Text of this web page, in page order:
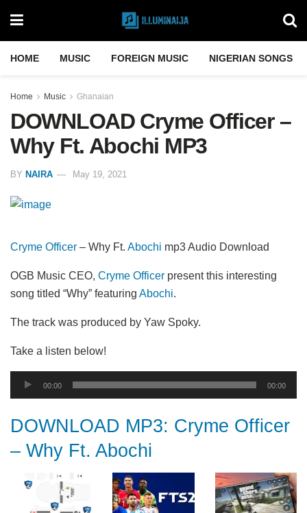
HOME MUSIC FOREIGN MUSIC NIGERIAN SONGS
Home Music Ghanaian
DOWNLOAD Cryme Officer –
Why Ft. Abochi MP3
BY NAIRA May 19, 2021
Cryme Officer – Why Ft. Abochi mp3 Audio Download
OGB Music CEO, Cryme Officer present this interesting
song titled “Why” featuring Abochi.
The track was produced by Yaw Spoky.
Take a listen below!
Audio
Player
00:00 00:00
DOWNLOAD MP3: Cryme Officer
– Why Ft. Abochi